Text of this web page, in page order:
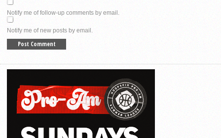
Notify me of follow-up comments by email.
Notify me of new posts by email.